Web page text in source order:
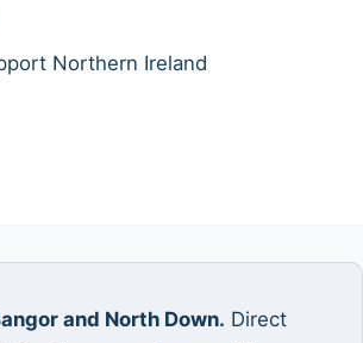
Northern Ireland
and North Down. Direct